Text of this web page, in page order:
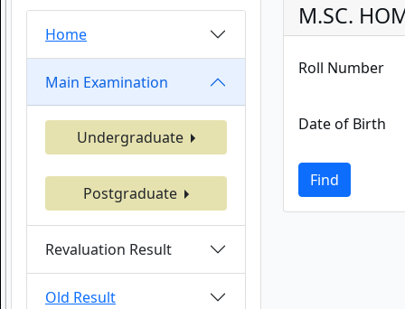
Home
Main Examination
Undergraduate
Postgraduate
Revaluation Result
Old Result
M.SC.
Roll Number
Date of Birth
Find